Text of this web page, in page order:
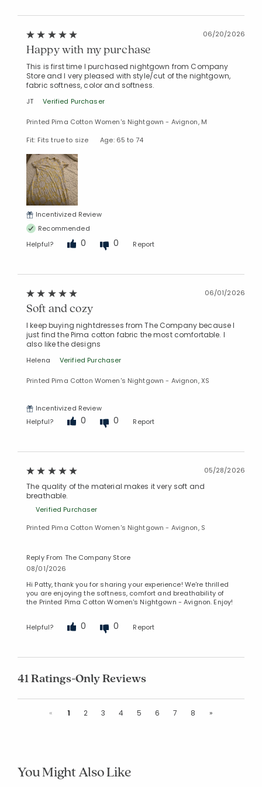
06/20/2026
Happy with my purchase
This is first time I purchased nightgown from Company
Store and I very pleased with style/cut of the nightgown,
fabric softness, color and softness.
JT Verified Purchaser
Printed Pima Cotton Women's Nightgown - Avignon, M
Fit: Fits true to size
Age: 65 to 74
Incentivized Review
Recommended
Helpful?
0 0 Report
06/01/2026
Soft and cozy
I keep buying nightdresses from The Company because I
just find the Pima cotton fabric the most comfortable. I
also like the designs
Helena Verified Purchaser
Printed Pima Cotton Women's Nightgown - Avignon, XS
Incentivized Review
Helpful?
0 0 Report
05/28/2026
The quality of the material makes it very soft and
breathable.
Verified Purchaser
Printed Pima Cotton Women's Nightgown - Avignon, S
Reply From The Company Store
08/01/2026
Hi Patty, thank you for sharing your experience! We're thrilled
you are enjoying the softness, comfort and breathability of
the Printed Pima Cotton Women's Nightgown - Avignon. Enjoy!
Helpful? 0 0 Report
41 Ratings-Only Reviews
« Previous
1 2 3 4 5 6 7 8 »Next
You Might Also Like